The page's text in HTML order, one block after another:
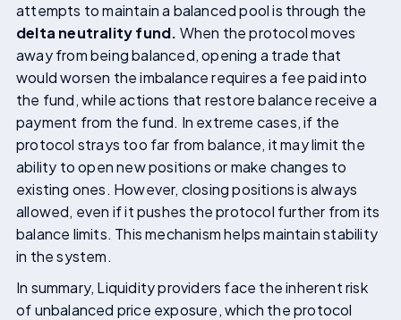
attempts to maintain a balanced pool is through the
delta neutrality fund. When the protocol moves
away from being balanced, opening a trade that
would worsen the imbalance requires a fee paid into
the fund, while actions that restore balance receive a
payment from the fund. In extreme cases, if the
protocol strays too far from balance, it may limit the
ability to open new positions or make changes to
existing ones. However, closing positions is always
allowed, even if it pushes the protocol further from its
balance limits. This mechanism helps maintain stability
in the system.
In summary, Liquidity providers face the inherent risk
of unbalanced price exposure, which the protocol